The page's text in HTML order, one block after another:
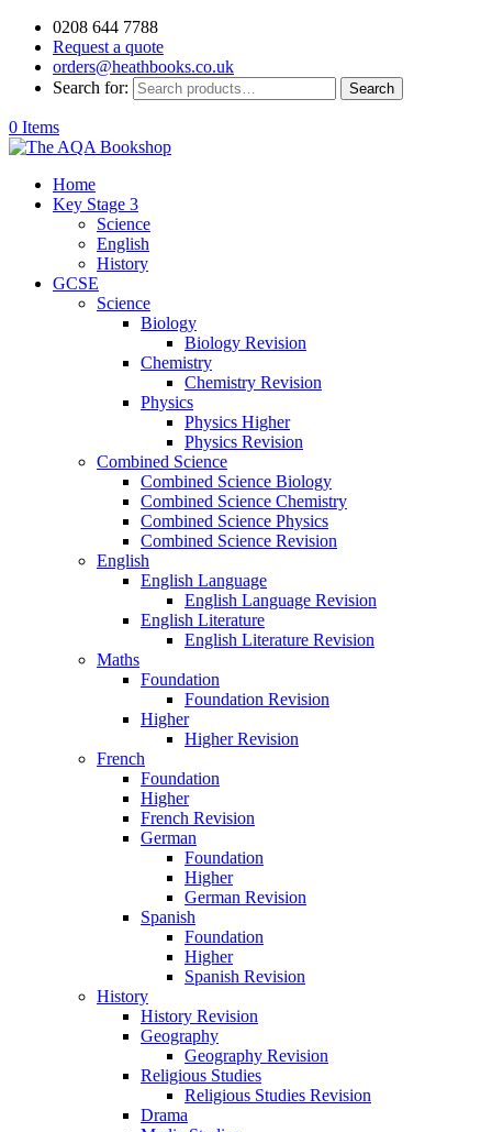
0208 644 7788
Request a quote
orders@heathbooks.co.uk
Search for:
Search
0 Items
Home
Key Stage 3
Science
English
History
GCSE
Science
Biology
Biology Revision
Chemistry
Chemistry Revision
Physics
Physics Higher
Physics Revision
Combined Science
Combined Science Biology
Combined Science Chemistry
Combined Science Physics
Combined Science Revision
English
English Language
English Language Revision
English Literature
English Literature Revision
Maths
Foundation
Foundation Revision
Higher
Higher Revision
French
Foundation
Higher
French Revision
German
Foundation
Higher
German Revision
Spanish
Foundation
Higher
Spanish Revision
History
History Revision
Geography
Geography Revision
Religious Studies
Religious Studies Revision
Drama